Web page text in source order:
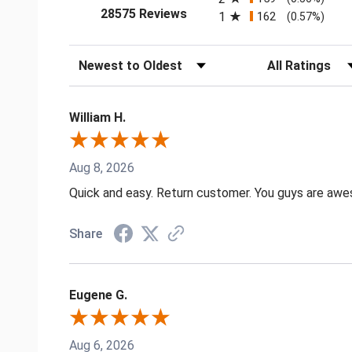
28575 Reviews(opens in a new tab)
1 162 (0.57%)
Sort Reviews Filter Reviews by
William H.
Aug 8, 2026
Quick and easy. Return customer. You guys are
Share
Eugene G.
Aug 6, 2026